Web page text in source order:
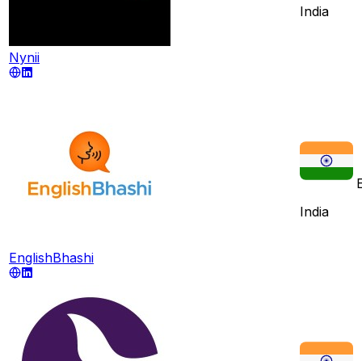
Nynii
India
EnglishBhashi
India